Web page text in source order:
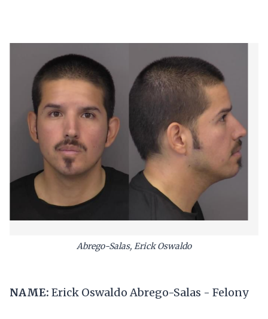
Abrego-Salas, Erick Oswaldo
NAME: Erick Oswaldo Abrego-Salas - Felony